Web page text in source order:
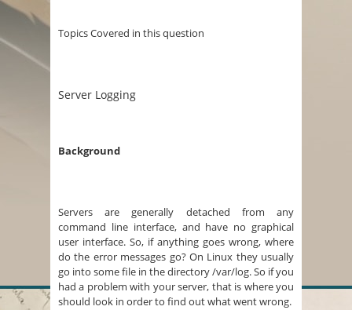
Topics Covered in this question
Server Logging
Background
Servers are generally detached from any
command line interface, and have no graphical
user interface. So, if anything goes wrong, where
do the error messages go? On Linux they usually
go into some file in the directory /var/log. So if you
had a problem with your server, that is where you
should look in order to find out what went wrong.